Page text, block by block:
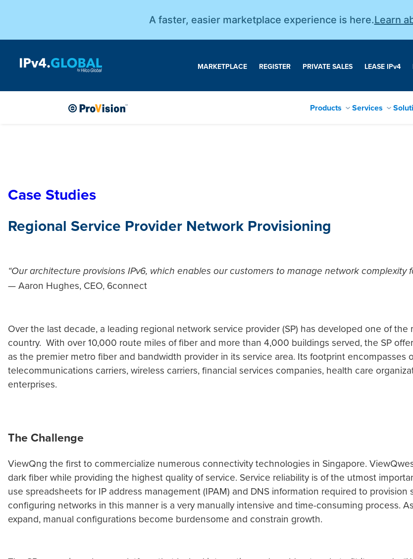
A faster, easier marketplace experience is here.Learn
MARKETPLACE REGISTER PRIVATE SALES LEASE IPv4
Products Services
Case Studies
Regional Service Provider Network Provisioning
“Our architecture provisions IPv6, which enables our customers to manage network
— Aaron Hughes, CEO, 6connect
Over the last decade, a leading regional network service provider (SP) has developed one of
country. With over 10,000 route miles of fiber and more than 4,000 buildings served, the SP
as the premier metro fiber and bandwidth provider in its service area. Its footprint
telecommunications carriers, wireless carriers, financial services companies, health care
enterprises.
The Challenge
ViewQng the first to commercialize numerous connectivity technologies in Singapore.
dark fiber while providing the highest quality of service. Service reliability is of the utmost
use spreadsheets for IP address management (IPAM) and DNS information required to
configuring networks in this manner is a very manually intensive and time-consuming process.
expand, manual configurations become burdensome and constrain growth.